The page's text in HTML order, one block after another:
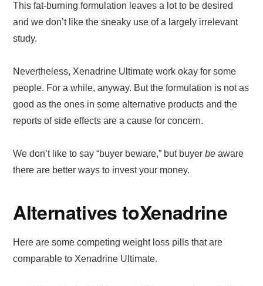
This fat-burning formulation leaves a lot to be desired
and we don’t like the sneaky use of a largely irrelevant
study.
Nevertheless, Xenadrine Ultimate work okay for some
people. For a while, anyway. But the formulation is not as
good as the ones in some alternative products and the
reports of side effects are a cause for concern.
We don’t like to say “buyer beware,” but buyerbe aware
there are better ways to invest your money.
Alternatives toXenadrine
Here are some competing weight loss pills that are
comparable to Xenadrine Ultimate.